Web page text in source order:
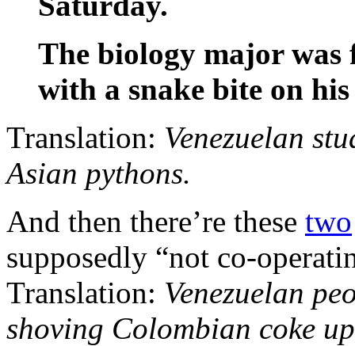
The biology major was
with a snake bite on
Translation: Venezuelan
Asian pythons.
And then there’re these two
supposedly “not co-
Translation: Venezuelan
shoving Colombian coke